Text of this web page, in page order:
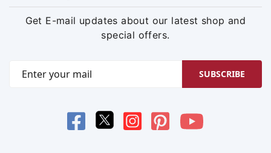
Get E-mail updates about our latest shop and
special offers.
SUBSCRIBE